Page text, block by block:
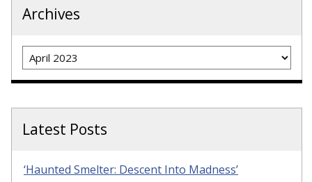
Archives
Archives
Latest Posts
‘Haunted Smelter: Descent Into Madness’